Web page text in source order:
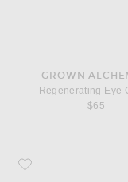
GROWN
Regenerating Eye
$65
Favorite Grown